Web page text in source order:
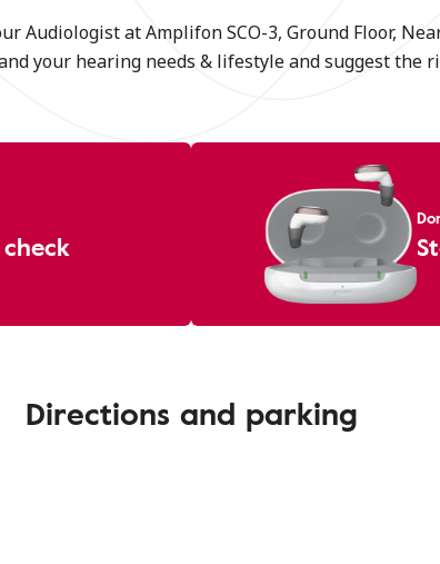
Audiologist at Amplifon SCO-3, Ground Floor,
your hearing needs & lifestyle and suggest the
Directions and parking